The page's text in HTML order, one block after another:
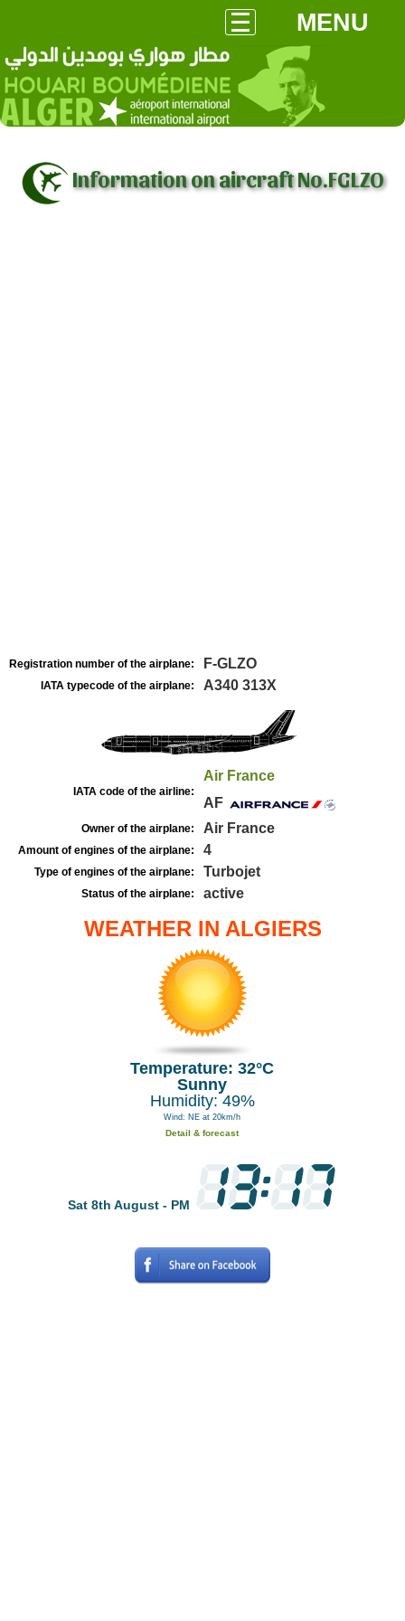
MENU
Information on aircraft No.FGLZO
Registration number of the airplane: F-GLZO
IATA typecode of the airplane: A340 313X
IATA code of the airline:
Air France
AF
Owner of the airplane: Air France
Amount of engines of the airplane: 4
Type of engines of the airplane: Turbojet
Status of the airplane: active
WEATHER IN ALGIERS
Temperature: 32°C
Sunny
Humidity: 49%
Wind: NE at 20km/h
Detail & forecast
Sat 8th August - PM